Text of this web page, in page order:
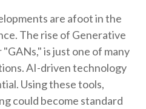
are afoot in the
The rise of Generative
is just one of many
AI-driven technology
Using these tools,
could become standard